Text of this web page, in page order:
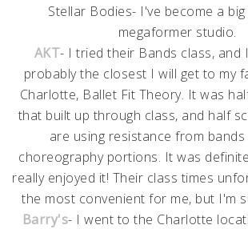
Stellar Bodies- I've become a
megaformer studio.
AKT- I tried their Bands class, and
probably the closest I will get to my
Charlotte, Ballet Fit Theory. It was
that built up through class, and half
are using resistance from
choreography portions. It was
really enjoyed it! Their class times
the most convenient for me, but I'm
Barry's- I went to the Charlotte